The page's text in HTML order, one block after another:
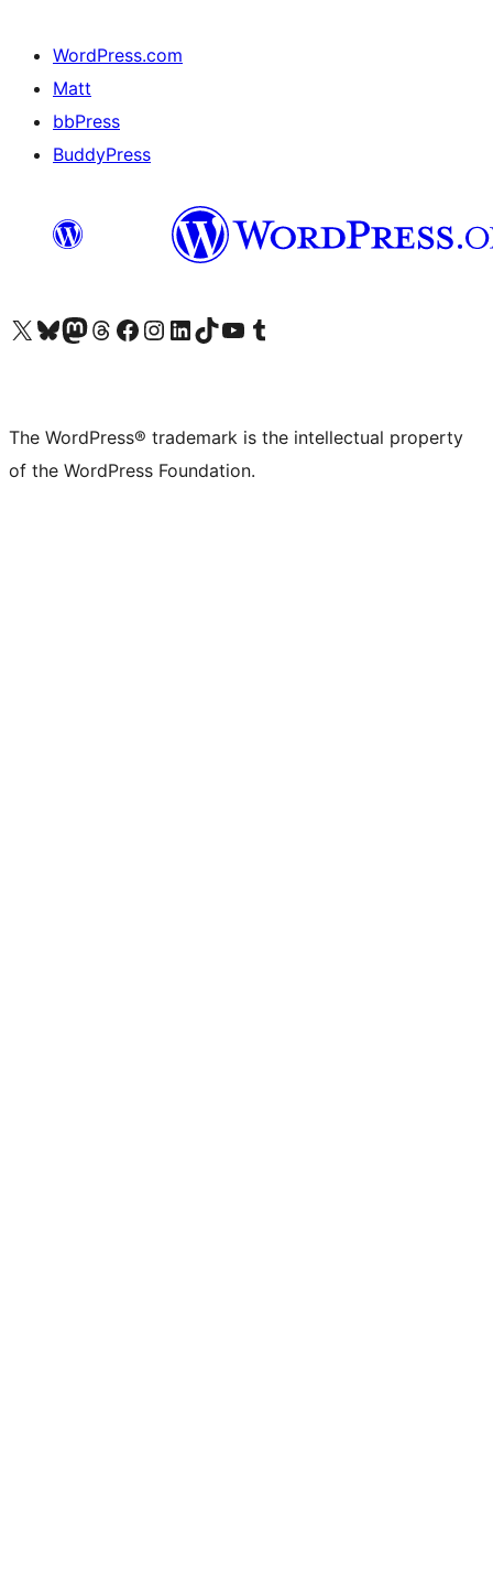
WordPress.com
Matt
bbPress
BuddyPress
Visit our X (formerly Twitter) account
Visit our Bluesky account
Visit our Mastodon account
Visit our Threads account
Visit our Facebook page
Visit our Instagram account
Visit our LinkedIn account
Visit our TikTok account
Visit our YouTube channel
Visit our Tumblr account
The WordPress® trademark is the intellectual property
of the WordPress Foundation.